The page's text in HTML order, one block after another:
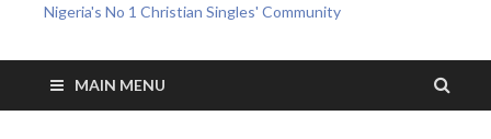
Nigeria's No 1 Christian Singles' Community
MAIN MENU